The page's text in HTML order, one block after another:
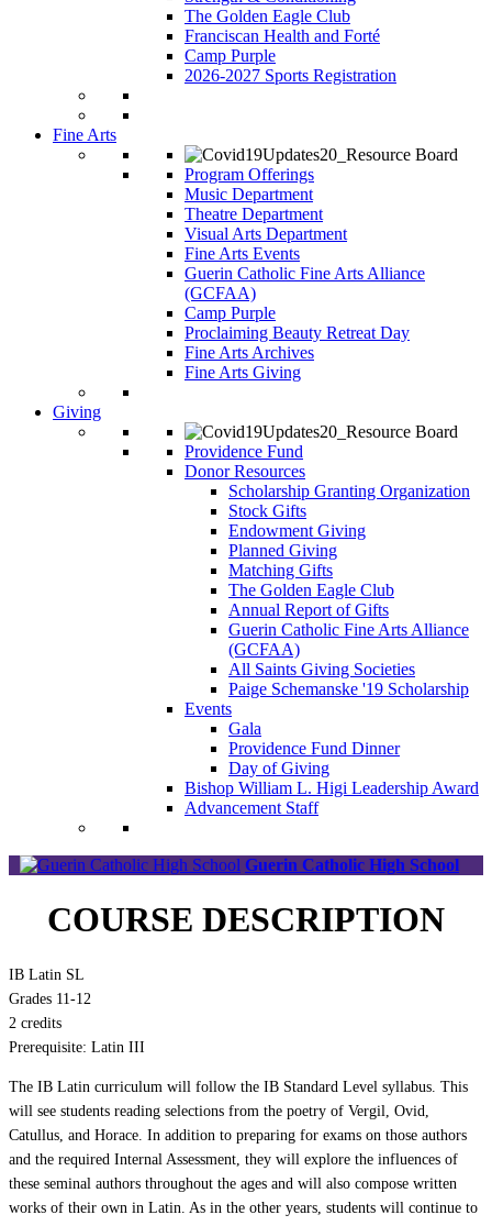
The Golden Eagle Club
Franciscan Health and Forté
Camp Purple
2026-2027 Sports Registration
Fine Arts
Program Offerings
Music Department
Theatre Department
Visual Arts Department
Fine Arts Events
Guerin Catholic Fine Arts Alliance
(GCFAA)
Camp Purple
Proclaiming Beauty Retreat Day
Fine Arts Archives
Fine Arts Giving
Giving
Providence Fund
Donor Resources
Scholarship Granting Organization
Stock Gifts
Endowment Giving
Planned Giving
Matching Gifts
The Golden Eagle Club
Annual Report of Gifts
Guerin Catholic Fine Arts Alliance
(GCFAA)
All Saints Giving Societies
Paige Schemanske '19 Scholarship
Events
Gala
Providence Fund Dinner
Day of Giving
Bishop William L. Higi Leadership Award
Advancement Staff
Guerin Catholic High School
COURSE DESCRIPTION
IB Latin SL
Grades 11-12
2 credits
Prerequisite: Latin III
The IB Latin curriculum will follow the IB Standard Level syllabus. This
will see students reading selections from the poetry of Vergil, Ovid,
Catullus, and Horace. In addition to preparing for exams on those authors
and the required Internal Assessment, they will explore the influences of
these seminal authors throughout the ages and will also compose written
works of their own in Latin. As in the other years, students will continue to